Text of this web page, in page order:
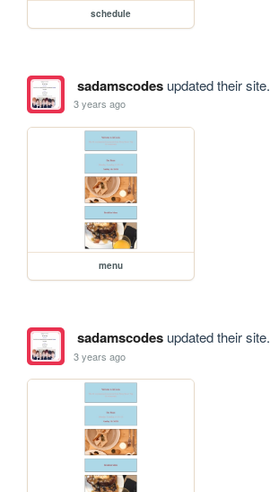
schedule
sadamscodesupdated their site.
3 years ago
menu
sadamscodesupdated their site.
3 years ago